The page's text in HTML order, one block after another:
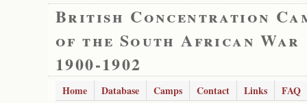
British Concentration
of the South African War
1900-1902
Home Database Camps Contact Links
FAQ